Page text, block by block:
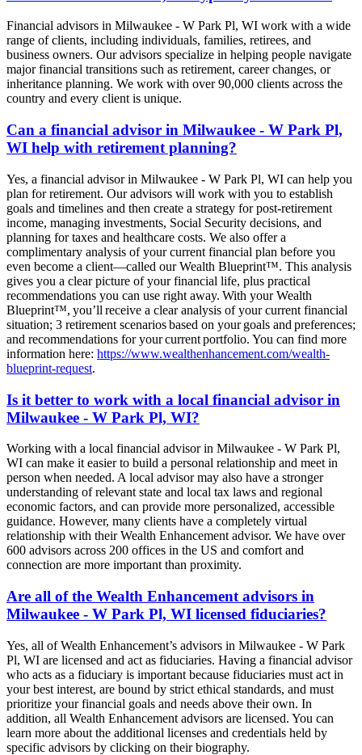
Financial advisors in Milwaukee - W Park Pl, WI work with a wide
range of clients, including individuals, families, retirees, and
business owners. Our advisors specialize in helping people navigate
major financial transitions such as retirement, career changes, or
inheritance planning. We work with over 90,000 clients across the
country and every client is unique.
Can a financial advisor in Milwaukee - W Park Pl,
WI help with retirement planning?
Yes, a financial advisor in Milwaukee - W Park Pl, WI can help you
plan for retirement. Our advisors will work with you to establish
goals and timelines and then create a strategy for post-retirement
income, managing investments, Social Security decisions, and
planning for taxes and healthcare costs. We also offer a
complimentary analysis of your current financial plan before you
even become a client—called our Wealth Blueprint™. This analysis
gives you a clear picture of your financial life, plus practical
recommendations you can use right away. With your Wealth
Blueprint™, you’ll receive a clear analysis of your current financial
situation; 3 retirement scenarios based on your goals and preferences;
and recommendations for your current portfolio. You can find more
information here: https://www.wealthenhancement.com/wealth-
blueprint-request.
Is it better to work with a local financial advisor in
Milwaukee - W Park Pl, WI?
Working with a local financial advisor in Milwaukee - W Park Pl,
WI can make it easier to build a personal relationship and meet in
person when needed. A local advisor may also have a stronger
understanding of relevant state and local tax laws and regional
economic factors, and can provide more personalized, accessible
guidance. However, many clients have a completely virtual
relationship with their Wealth Enhancement advisor. We have over
600 advisors across 200 offices in the US and comfort and
connection are more important than proximity.
Are all of the Wealth Enhancement advisors in
Milwaukee - W Park Pl, WI licensed fiduciaries?
Yes, all of Wealth Enhancement’s advisors in Milwaukee - W Park
Pl, WI are licensed and act as fiduciaries. Having a financial advisor
who acts as a fiduciary is important because fiduciaries must act in
your best interest, are bound by strict ethical standards, and must
prioritize your financial goals and needs above their own. In
addition, all Wealth Enhancement advisors are licensed. You can
learn more about the additional licenses and credentials held by
specific advisors by clicking on their biography.